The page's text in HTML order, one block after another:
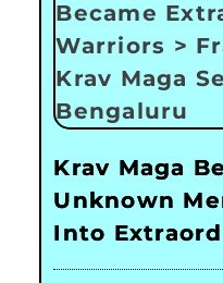
Krav Maga
Unknown
Into